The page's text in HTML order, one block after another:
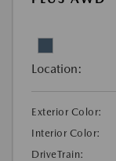
Location:
Exterior Color:
Interior Color:
DriveTrain: